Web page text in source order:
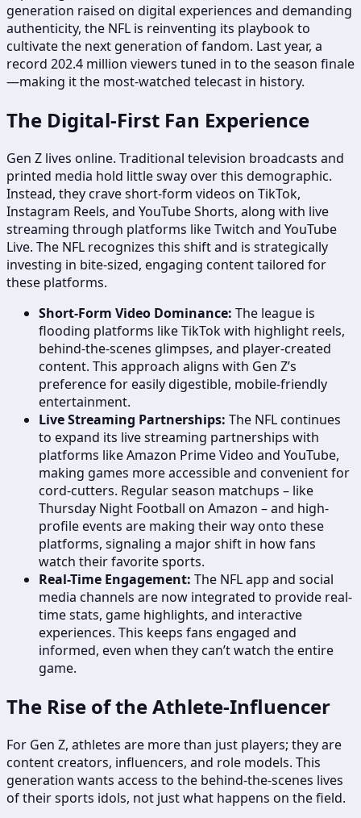
generation raised on digital experiences and demanding
authenticity, the NFL is reinventing its playbook to
cultivate the next generation of fandom. Last year, a
record 202.4 million viewers tuned in to the season finale
—making it the most-watched telecast in history.
The Digital-First Fan Experience
Gen Z lives online. Traditional television broadcasts and
printed media hold little sway over this demographic.
Instead, they crave short-form videos on TikTok,
Instagram Reels, and YouTube Shorts, along with live
streaming through platforms like Twitch and YouTube
Live. The NFL recognizes this shift and is strategically
investing in bite-sized, engaging content tailored for
these platforms.
Short-Form Video Dominance: The league is
flooding platforms like TikTok with highlight reels,
behind-the-scenes glimpses, and player-created
content. This approach aligns with Gen Z’s
preference for easily digestible, mobile-friendly
entertainment.
Live Streaming Partnerships: The NFL continues
to expand its live streaming partnerships with
platforms like Amazon Prime Video and YouTube,
making games more accessible and convenient for
cord-cutters. Regular season matchups – like
Thursday Night Football on Amazon – and high-
profile events are making their way onto these
platforms, signaling a major shift in how fans
watch their favorite sports.
Real-Time Engagement: The NFL app and social
media channels are now integrated to provide real-
time stats, game highlights, and interactive
experiences. This keeps fans engaged and
informed, even when they can’t watch the entire
game.
The Rise of the Athlete-Influencer
For Gen Z, athletes are more than just players; they are
content creators, influencers, and role models. This
generation wants access to the behind-the-scenes lives
of their sports idols, not just what happens on the field.